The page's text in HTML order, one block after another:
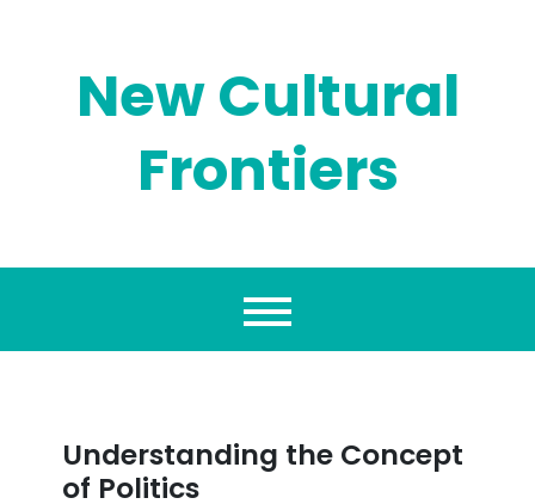
New Cultural
Frontiers
Understanding the Concept
of Politics